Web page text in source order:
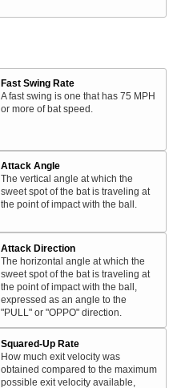
Fast Swing Rate
A fast swing is one that has 75 MPH
or more of bat speed.
Attack Angle
The vertical angle at which the
sweet spot of the bat is traveling at
the point of impact with the ball.
Attack Direction
The horizontal angle at which the
sweet spot of the bat is traveling at
the point of impact with the ball,
expressed as an angle to the
"PULL" or "OPPO" direction.
Squared-Up Rate
How much exit velocity was
obtained compared to the maximum
possible exit velocity available,